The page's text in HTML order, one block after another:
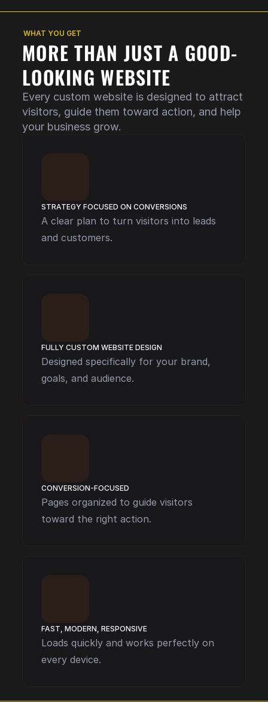
WHAT YOU GET
MORE THAN JUST A GOOD-
LOOKING WEBSITE
Every custom website is designed to attract
visitors, guide them toward action, and help
your business grow.
STRATEGY FOCUSED ON CONVERSIONS
A clear plan to turn visitors into leads
and customers.
FULLY CUSTOM WEBSITE DESIGN
Designed specifically for your brand,
goals, and audience.
CONVERSION-FOCUSED
Pages organized to guide visitors
toward the right action.
FAST, MODERN, RESPONSIVE
Loads quickly and works perfectly on
every device.